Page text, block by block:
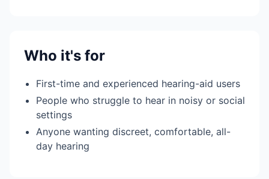
Who it's for
First-time and experienced hearing-aid users
People who struggle to hear in noisy or social
settings
Anyone wanting discreet, comfortable, all-
day hearing